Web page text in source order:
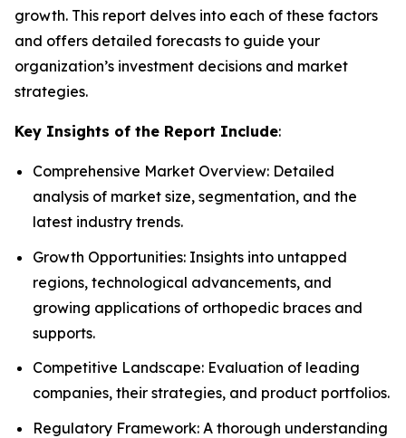
growth. This report delves into each of these factors
and offers detailed forecasts to guide your
organization’s investment decisions and market
strategies.
Key Insights of the Report Include:
Comprehensive Market Overview: Detailed
analysis of market size, segmentation, and the
latest industry trends.
Growth Opportunities: Insights into untapped
regions, technological advancements, and
growing applications of orthopedic braces and
supports.
Competitive Landscape: Evaluation of leading
companies, their strategies, and product portfolios.
Regulatory Framework: A thorough understanding